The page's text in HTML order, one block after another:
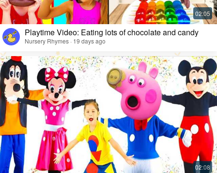
Playtime Video: Eating lots of chocolate and candy
Nursery Rhymes · 19 days ago